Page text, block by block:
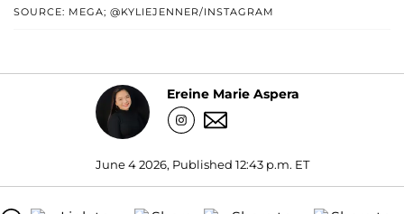
SOURCE: MEGA; @KYLIEJENNER/INSTAGRAM
Ereine Marie Aspera
June 4 2026, Published 12:43 p.m. ET